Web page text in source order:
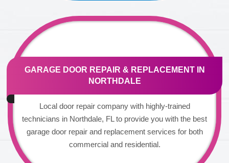
GARAGE DOOR REPAIR & REPLACEMENT IN
NORTHDALE
Local door repair company with highly-trained
technicians in Northdale, FL to provide you with the best
garage door repair and replacement services for both
commercial and residential.